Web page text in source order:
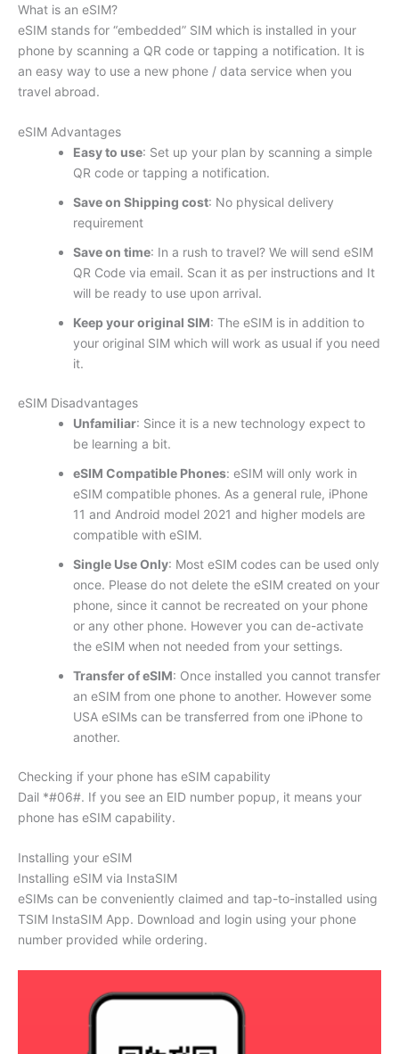
What is an eSIM?
eSIM stands for “embedded” SIM which is installed in your
phone by scanning a QR code or tapping a notification. It is
an easy way to use a new phone / data service when you
travel abroad.
eSIM Advantages
Easy to use: Set up your plan by scanning a simple
QR code or tapping a notification.
Save on Shipping cost: No physical delivery
requirement
Save on time: In a rush to travel? We will send eSIM
QR Code via email. Scan it as per instructions and It
will be ready to use upon arrival.
Keep your original SIM: The eSIM is in addition to
your original SIM which will work as usual if you need
it.
eSIM Disadvantages
Unfamiliar: Since it is a new technology expect to
be learning a bit.
eSIM Compatible Phones: eSIM will only work in
eSIM compatible phones. As a general rule, iPhone
11 and Android model 2021 and higher models are
compatible with eSIM.
Single Use Only: Most eSIM codes can be used only
once. Please do not delete the eSIM created on your
phone, since it cannot be recreated on your phone
or any other phone. However you can de-activate
the eSIM when not needed from your settings.
Transfer of eSIM: Once installed you cannot transfer
an eSIM from one phone to another. However some
USA eSIMs can be transferred from one iPhone to
another.
Checking if your phone has eSIM capability
Dail *#06#. If you see an EID number popup, it means your
phone has eSIM capability.
Installing your eSIM
Installing eSIM via InstaSIM
eSIMs can be conveniently claimed and tap-to-installed using
TSIM InstaSIM App. Download and login using your phone
number provided while ordering.